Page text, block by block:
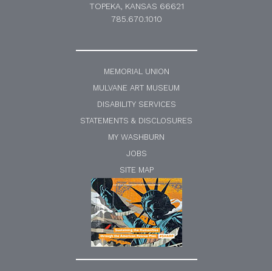
TOPEKA, KANSAS 66621
785.670.1010
MEMORIAL UNION
MULVANE ART MUSEUM
DISABILITY SERVICES
STATEMENTS & DISCLOSURES
MY WASHBURN
JOBS
SITE MAP